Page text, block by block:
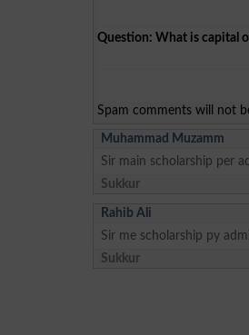
Question: What is capital
Spam comments will not
Muhammad Muzamm
Sir main scholarship per
Sukkur
Rahib Ali
Sir me scholarship py
Sukkur